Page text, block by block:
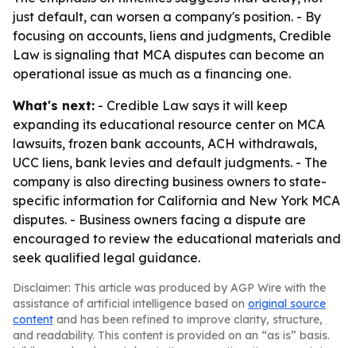
just default, can worsen a company's position. - By
focusing on accounts, liens and judgments, Credible
Law is signaling that MCA disputes can become an
operational issue as much as a financing one.
What's next: - Credible Law says it will keep
expanding its educational resource center on MCA
lawsuits, frozen bank accounts, ACH withdrawals,
UCC liens, bank levies and default judgments. - The
company is also directing business owners to state-
specific information for California and New York MCA
disputes. - Business owners facing a dispute are
encouraged to review the educational materials and
seek qualified legal guidance.
Disclaimer: This article was produced by AGP Wire with the
assistance of artificial intelligence based on original source
content and has been refined to improve clarity, structure,
and readability. This content is provided on an “as is” basis.